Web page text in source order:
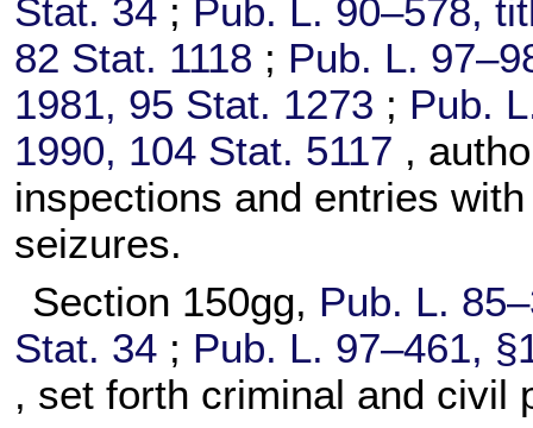
Stat. 34 ; Pub. L. 90–578,
82 Stat. 1118 ; Pub. L.
1981, 95 Stat. 1273 ; Pub.
1990, 104 Stat. 5117 ,
inspections and entries
seizures.
Section 150gg, Pub. L.
Stat. 34 ; Pub. L. 97–461,
, set forth criminal and civil